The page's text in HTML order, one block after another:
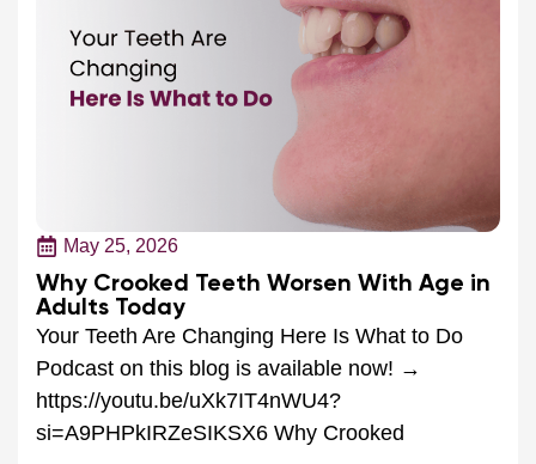
Why Crooked Teeth Worsen With Age in
Adults Today
Your Teeth Are Changing Here Is What to Do
Podcast on this blog is available now! →
https://youtu.be/uXk7IT4nWU4?
si=A9PHPkIRZeSIKSX6 Why Crooked